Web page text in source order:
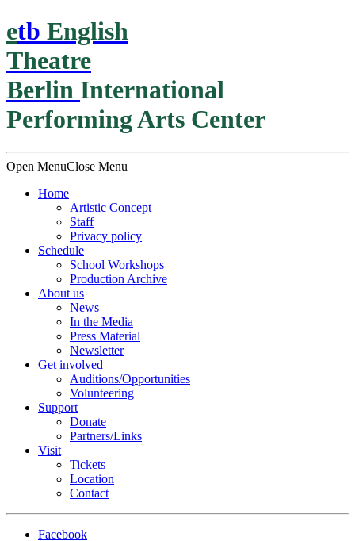
etb English
Theatre
Berlin International
Performing Arts Center
Open MenuClose Menu
Home
Artistic Concept
Staff
Privacy policy
Schedule
School Workshops
Production Archive
About us
News
In the Media
Press Material
Newsletter
Get involved
Auditions/​Opportunities
Volunteering
Support
Donate
Partners/Links
Visit
Tickets
Location
Contact
Facebook